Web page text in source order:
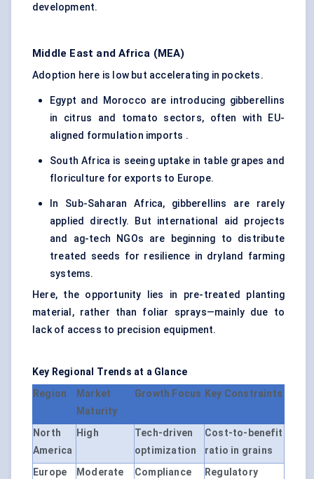
development.
Middle East and Africa (MEA)
Adoption here is low but accelerating in pockets.
Egypt and Morocco are introducing gibberellins
in citrus and tomato sectors, often with EU-
aligned formulation imports .
South Africa is seeing uptake in table grapes and
floriculture for exports to Europe.
In Sub-Saharan Africa, gibberellins are rarely
applied directly. But international aid projects
and ag-tech NGOs are beginning to distribute
treated seeds for resilience in dryland farming
systems.
Here, the opportunity lies in pre-treated planting
material, rather than foliar sprays—mainly due to
lack of access to precision equipment.
Key Regional Trends at a Glance
Region
Market
Maturity
Growth Focus Key Constraints
North
America
High
Tech-driven
optimization
Cost-to-benefit
ratio in grains
Europe
Moderate
Compliance
Regulatory